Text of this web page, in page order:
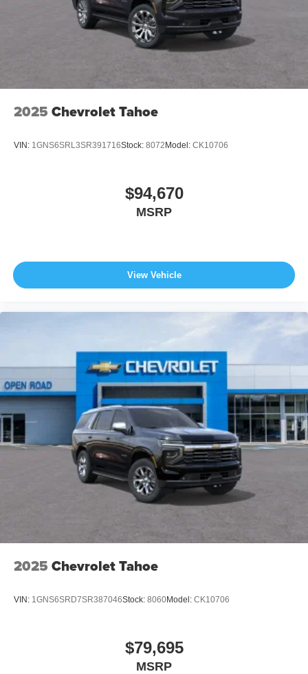
2025 Chevrolet Tahoe
VIN: 1GNS6SRL3SR391716Stock: 8072 Model: CK10706
$94,670
MSRP
View Vehicle
2025 Chevrolet Tahoe
VIN: 1GNS6SRD7SR387046Stock: 8060Model: CK10706
$79,695
MSRP